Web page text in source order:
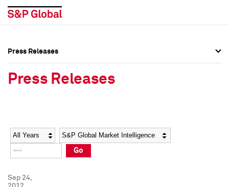
Social Media Directory
Press Kit
Social Media Directory
Press Kit
Press Releases
Press Releases
Year Category
Go
Sep 24,